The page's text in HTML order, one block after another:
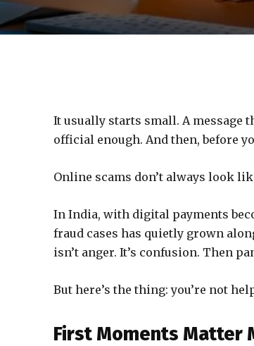
It usually starts small. A message
official enough. And then, before
Online scams don’t always look
In India, with digital payments
fraud cases has quietly grown
isn’t anger. It’s confusion. Then
But here’s the thing: you’re not
First Moments Matter